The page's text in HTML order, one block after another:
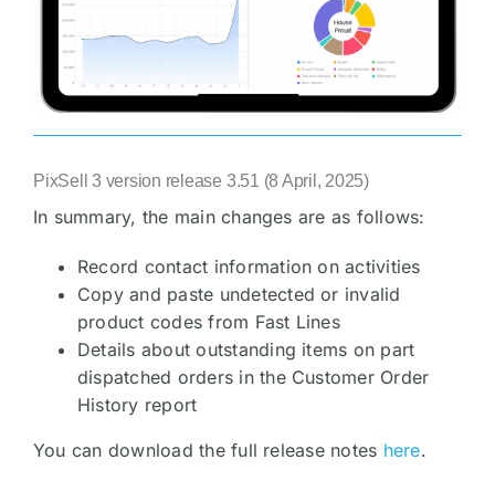
PixSell 3 version release 3.51 (8 April, 2025)
In summary, the main changes are as follows:
Record contact information on activities
Copy and paste undetected or invalid
product codes from Fast Lines
Details about outstanding items on part
dispatched orders in the Customer Order
History report
You can download the full release notes here.